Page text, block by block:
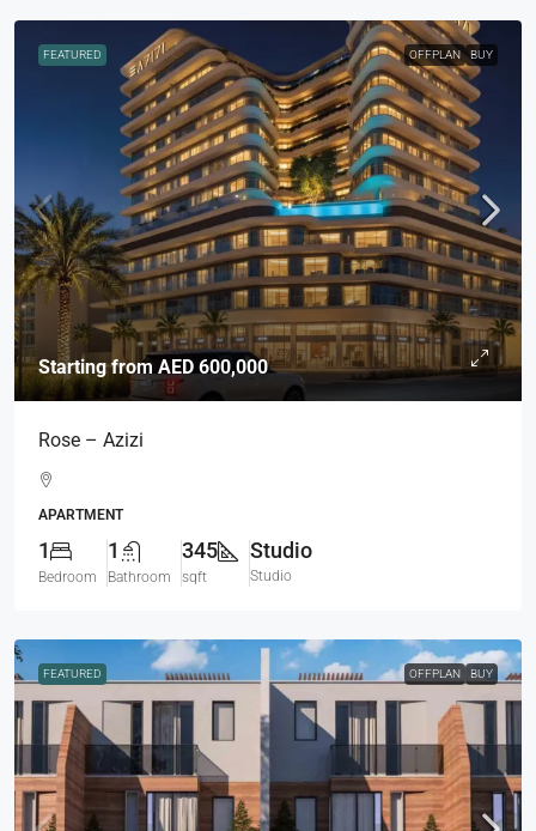
FEATURED OFFPLAN BUY
Starting from AED 600,000
Rose – Azizi
APARTMENT
1
Bedroom
1
Bathroom
345
sqft
Studio
Studio
FEATURED OFFPLAN BUY